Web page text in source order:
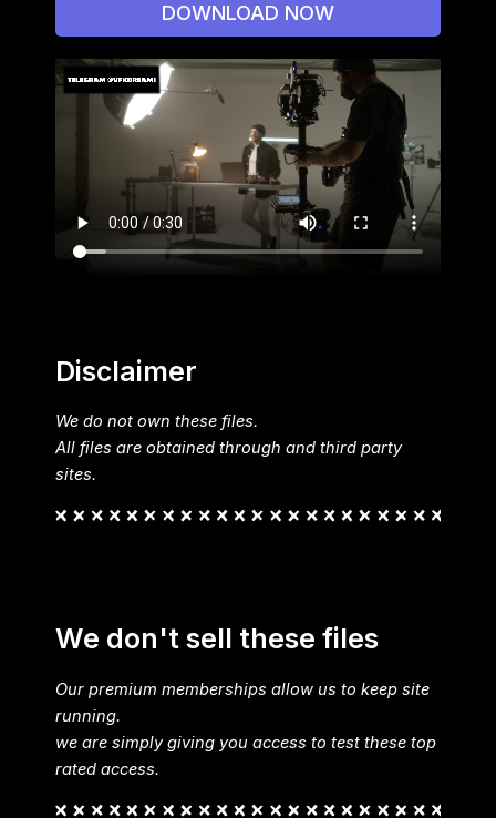
DOWNLOAD NOW
Disclaimer
We do not own these files.
All files are obtained through and third party
sites.
We don't sell these files
Our premium memberships allow us to keep site
running.
we are simply giving you access to test these top
rated access.